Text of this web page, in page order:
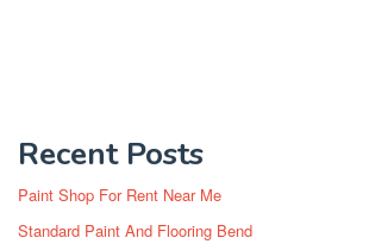
Recent Posts
Paint Shop For Rent Near Me
Standard Paint And Flooring Bend